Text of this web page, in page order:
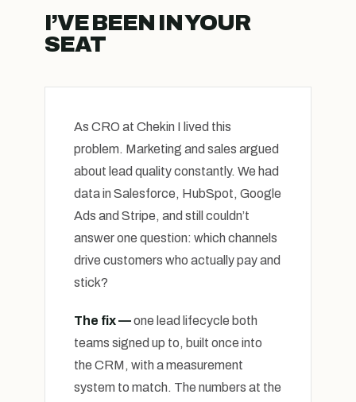
I’VE BEEN IN YOUR
SEAT
As CRO at Chekin I lived this
problem. Marketing and sales argued
about lead quality constantly. We had
data in Salesforce, HubSpot, Google
Ads and Stripe, and still couldn’t
answer one question: which channels
drive customers who actually pay and
stick?
The fix —one lead lifecycle both
teams signed up to, built once into
the CRM, with a measurement
system to match. The numbers at the